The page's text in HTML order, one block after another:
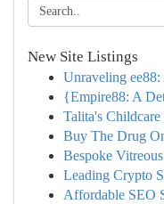
New Site Listings
Unraveling
{Empire88: A
Talita's
Buy The Drug
Bespoke
Leading Crypto
Affordable SEO